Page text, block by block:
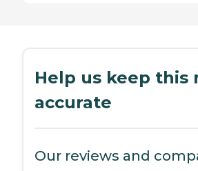
Help us keep this
accurate
Our reviews and